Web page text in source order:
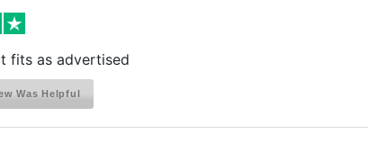
fits as advertised
Was Helpful